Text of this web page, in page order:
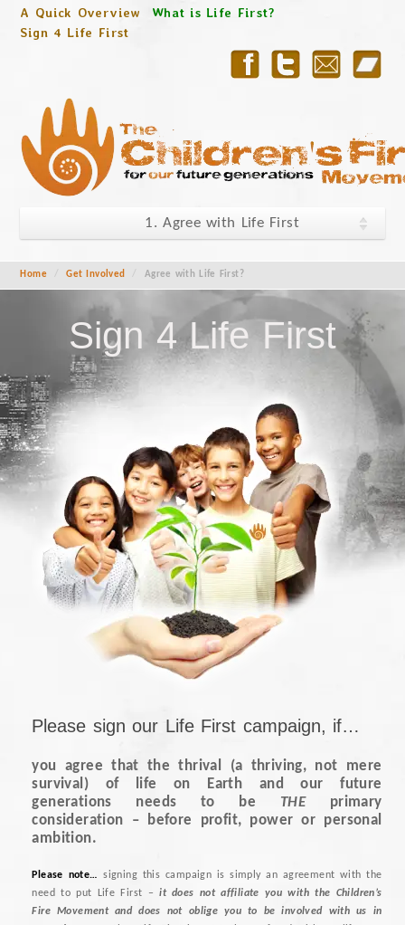
A Quick Overview
What is Life First?
Sign 4 Life First
1. Agree with Life First
Home Get Involved Agree with Life First?
Sign 4 Life First
Please sign our Life First campaign, if…
you agree that the thrival (a thriving, not mere
survival) of life on Earth and our future
generations needs to be THEprimary
consideration – before profit, power or personal
ambition.
Please note…
signing this campaign is simply an agreement with the
need to put Life First –it does not affiliate you with the Children’s
Fire Movement and does not oblige you to be involved with us in